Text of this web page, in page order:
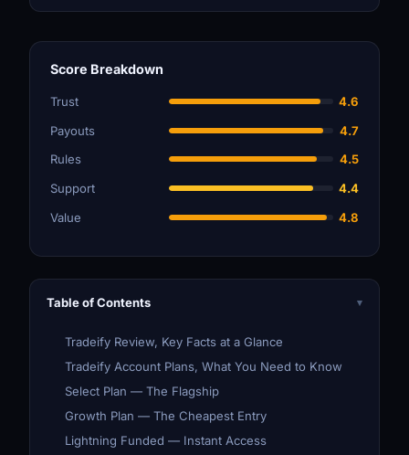
Score Breakdown
Trust
4.6
Payouts
4.7
Rules
4.5
Support
4.4
Value
4.8
Table of Contents ▾
Tradeify Review, Key Facts at a Glance
Tradeify Account Plans, What You Need to Know
Select Plan — The Flagship
Growth Plan — The Cheapest Entry
Lightning Funded — Instant Access